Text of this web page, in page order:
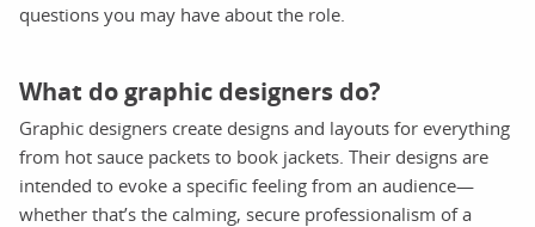
questions you may have about the role.
What do graphic designers do?
Graphic designers create designs and layouts for everything
from hot sauce packets to book jackets. Their designs are
intended to evoke a specific feeling from an audience—
whether that’s the calming, secure professionalism of a